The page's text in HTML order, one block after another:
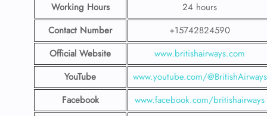
Working Hours
24 hours
Contact Number
+15742824590
Official Website
www.britishairways.com
YouTube
www.youtube.com/@BritishAirways
Facebook
www.facebook.com/britishairways